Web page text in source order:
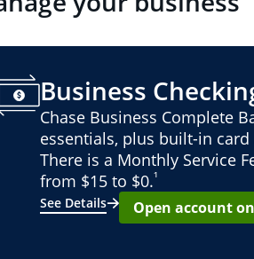
Business
Chase Business Complete
essentials, plus built-in card
There is a Monthly Service
from $15 to $0.¹
See Details
Open account